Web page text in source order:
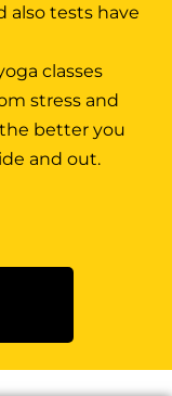
also tests have
classes
stress and
the better you
and out.